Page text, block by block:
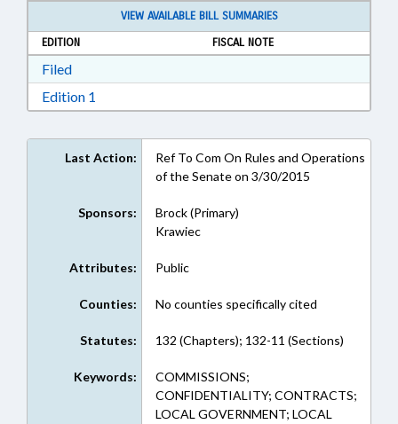
VIEW AVAILABLE BILL SUMMARIES
EDITION
FISCAL NOTE
FiledDownload Filed in RTF, Rich Text Format
Edition 1
Last Action:
Ref To Com On Rules and Operations
of the Senate on 3/30/2015
Sponsors:
Brock (Primary)
Krawiec
Attributes: Public
Counties: No counties specifically cited
Statutes: 132 (Chapters); 132-11 (Sections)
Keywords:
COMMISSIONS;
CONFIDENTIALITY; CONTRACTS;
LOCAL GOVERNMENT; LOCAL